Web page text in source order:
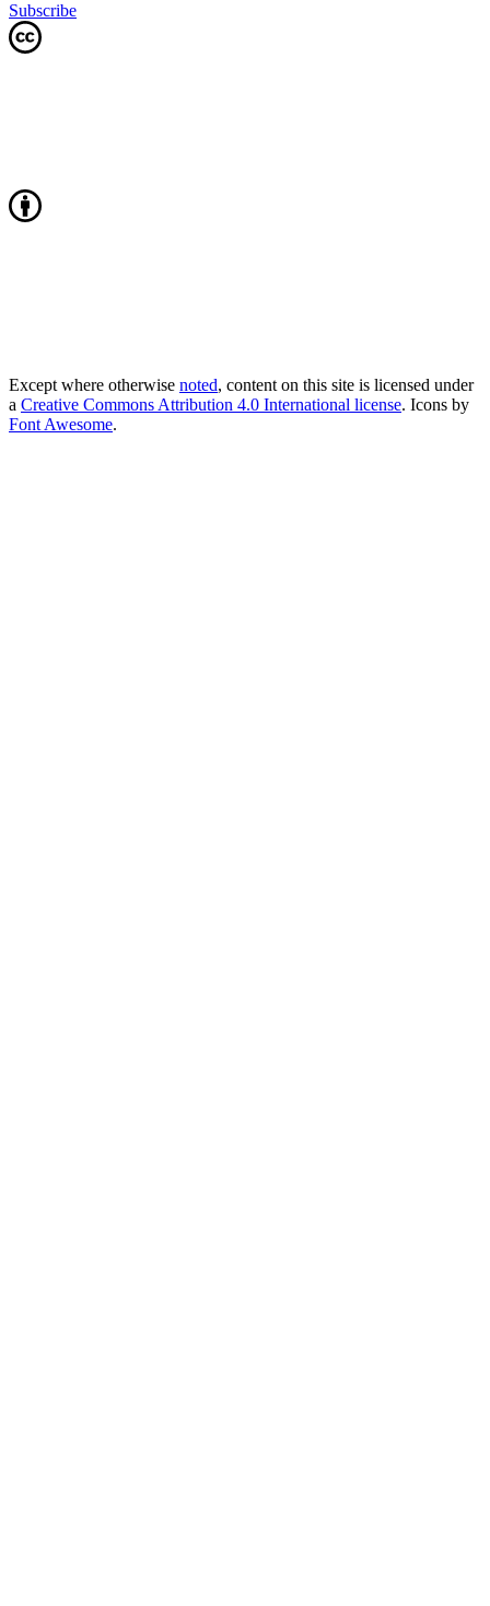
Subscribe
Except where otherwise noted, content on this site is licensed under
a Creative Commons Attribution 4.0 International license. Icons by
Font Awesome.